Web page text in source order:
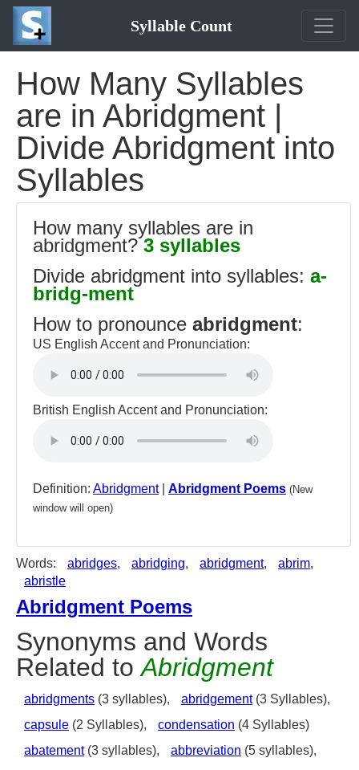
Syllable Count
How Many Syllables
are in Abridgment |
Divide Abridgment into
Syllables
How many syllables are in
abridgment?3 syllables
Divide abridgment into syllables: a-
bridg-ment
How to pronounce abridgment:
US English Accent and Pronunciation:
British English Accent and Pronunciation:
Definition: Abridgment| Abridgment Poems (New
window will open)
Words: abridges, abridging, abridgment, abrim,
abristle
Abridgment Poems
Synonyms and Words
Related toAbridgment
abridgments (3 syllables), abridgement(3 Syllables),
capsule (2 Syllables), condensation (4 Syllables)
abatement(3 syllables), abbreviation (5 syllables),